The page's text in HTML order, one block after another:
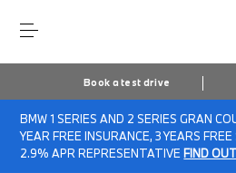
Book a test drive
BMW 1 SERIES AND 2 SERIES GRAN
YEAR FREE INSURANCE, 3 YEARS FREE
2.9% APR REPRESENTATIVE FIND
Home Finance Quote Request